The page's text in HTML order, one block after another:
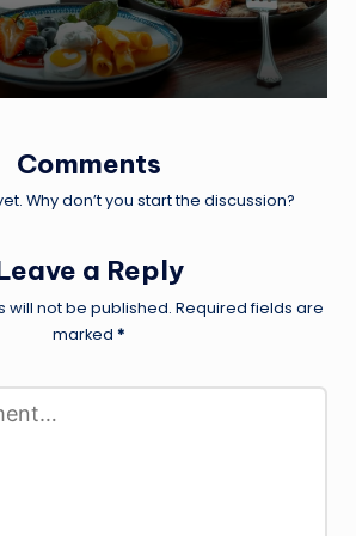
Comments
Why don’t you start the discussion?
a Reply
will not be published. Required fields are
marked *